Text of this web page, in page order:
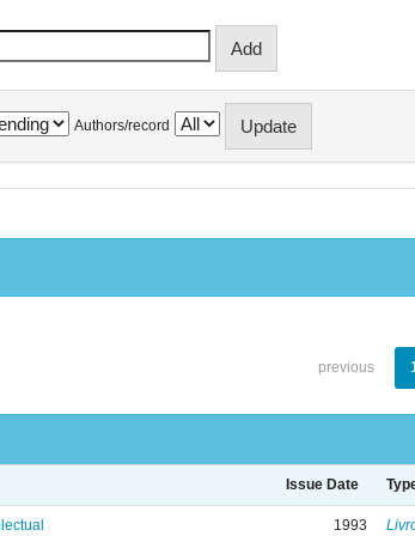
Authors/record
previous
Issue Date
1993